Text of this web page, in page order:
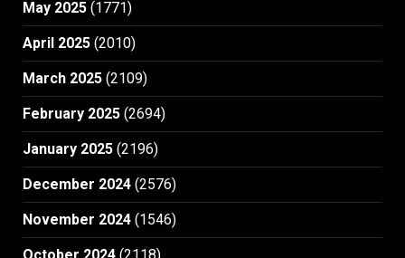
May 2025 (1771)
April 2025 (2010)
March 2025 (2109)
February 2025 (2694)
January 2025 (2196)
December 2024 (2576)
November 2024 (1546)
October 2024 (2118)